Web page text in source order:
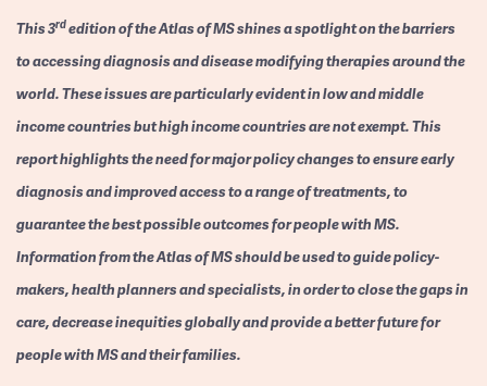
This 3rdedition of the Atlas of MS shines a spotlight on the barriers
to accessing diagnosis and disease modifying therapies around the
world. These issues are particularly evident in low and middle
income countries but high income countries are not exempt. This
report highlights the need for major policy changes to ensure early
diagnosis and improved access to a range of treatments, to
guarantee the best possible outcomes for people with MS.
Information from the Atlas of MS should be used to guide policy-
makers, health planners and specialists, in order to close the gaps in
care, decrease inequities globally and provide a better future for
people with MS and their families.